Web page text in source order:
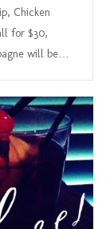
Chicken
for $30,
will be…